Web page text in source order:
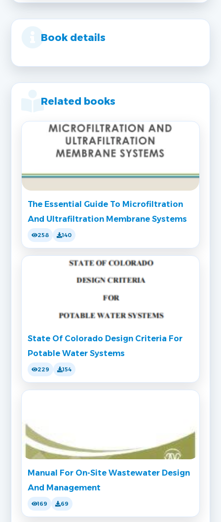
Book details
Related books
The Essential Guide To Microfiltration
And Ultrafiltration Membrane Systems
258 140
State Of Colorado Design Criteria For
Potable Water Systems
229 154
Manual For On-Site Wastewater Design
And Management
169 69